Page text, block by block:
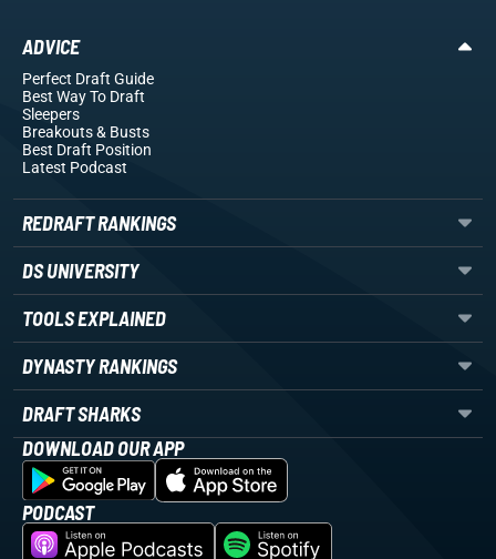
ADVICE
Perfect Draft Guide
Best Way To Draft
Sleepers
Breakouts& Busts
Best Draft Position
Latest Podcast
REDRAFT RANKINGS
DS UNIVERSITY
TOOLS EXPLAINED
DYNASTY RANKINGS
DRAFT SHARKS
DOWNLOAD OUR APP
PODCAST